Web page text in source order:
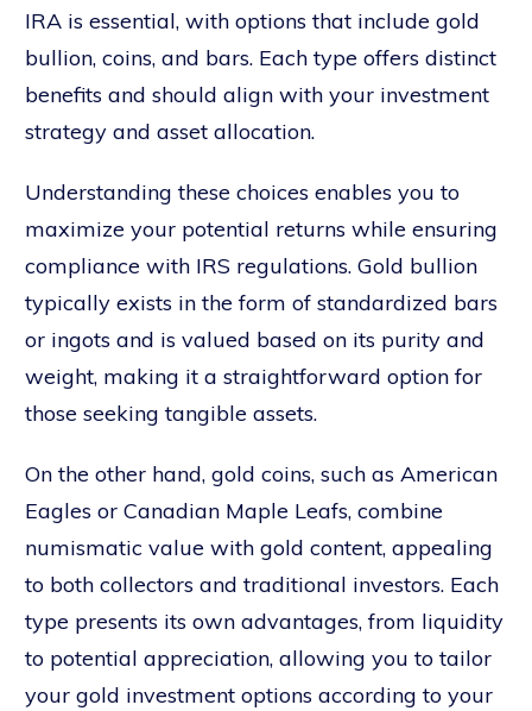
IRA is essential, with options that include gold
bullion, coins, and bars. Each type offers distinct
benefits and should align with your investment
strategy and asset allocation.
Understanding these choices enables you to
maximize your potential returns while ensuring
compliance with IRS regulations. Gold bullion
typically exists in the form of standardized bars
or ingots and is valued based on its purity and
weight, making it a straightforward option for
those seeking tangible assets.
On the other hand, gold coins, such as American
Eagles or Canadian Maple Leafs, combine
numismatic value with gold content, appealing
to both collectors and traditional investors. Each
type presents its own advantages, from liquidity
to potential appreciation, allowing you to tailor
your gold investment options according to your